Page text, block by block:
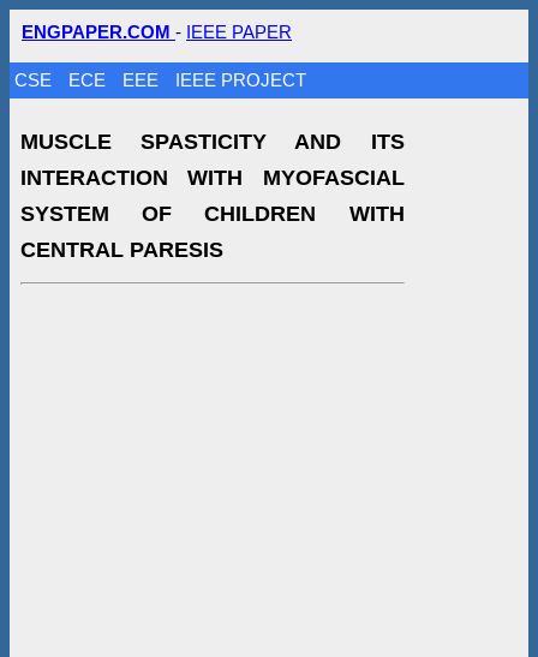
ENGPAPER.COM - IEEE PAPER
CSE ECE EEE IEEE PROJECT
MUSCLE SPASTICITY AND ITS
INTERACTION WITH MYOFASCIAL
SYSTEM OF CHILDREN WITH
CENTRAL PARESIS